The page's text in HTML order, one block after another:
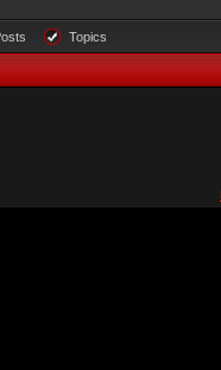
Topics